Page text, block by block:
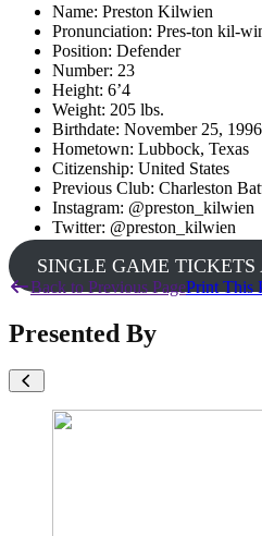
Name: Preston Kilwien
Pronunciation: Pres-ton kil-
Position: Defender
Number: 23
Height: 6’4
Weight: 205 lbs.
Birthdate: November 25,
Hometown: Lubbock, Texas
Citizenship: United States
Previous Club: Charleston
Instagram: @preston_kilwien
Twitter: @preston_kilwien
SINGLE GAME
Back to Previous PagePrint This
Presented By